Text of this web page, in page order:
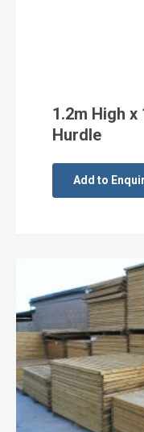
1.2m High x
Hurdle
Add to